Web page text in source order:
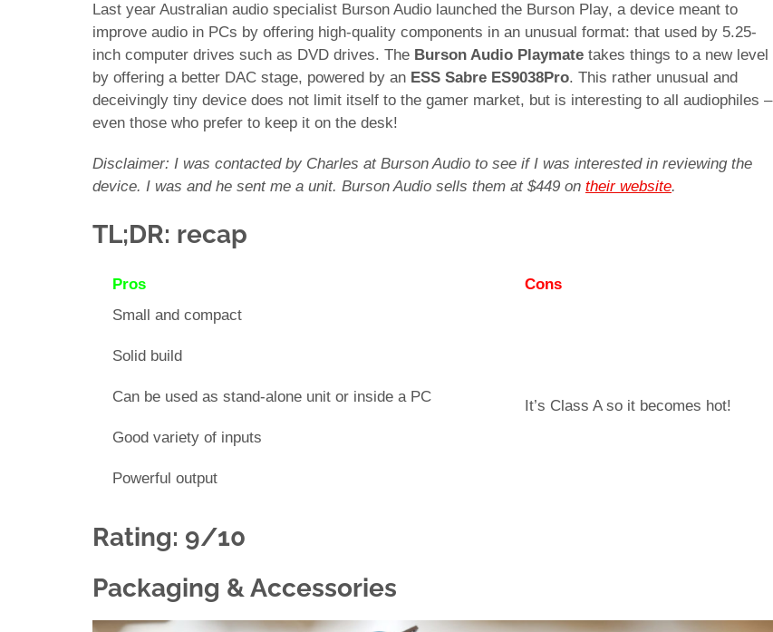
Last year Australian audio specialist Burson Audio launched the Burson Play, a device meant to
improve audio in PCs by offering high-quality components in an unusual format: that used by 5.25-
inch computer drives such as DVD drives. The Burson Audio Playmate takes things to a new level
by offering a better DAC stage, powered by an ESS Sabre ES9038Pro. This rather unusual and
deceivingly tiny device does not limit itself to the gamer market, but is interesting to all audiophiles –
even those who prefer to keep it on the desk!
Disclaimer: I was contacted by Charles at Burson Audio to see if I was interested in reviewing the
device. I was and he sent me a unit. Burson Audio sells them at $449 on their website.
TL;DR: recap
Pros
Cons
Small and compact
Solid build
Can be used as stand-alone unit or inside a PC
Good variety of inputs
Powerful output
It’s Class A so it becomes hot!
Rating: 9/10
Packaging & Accessories